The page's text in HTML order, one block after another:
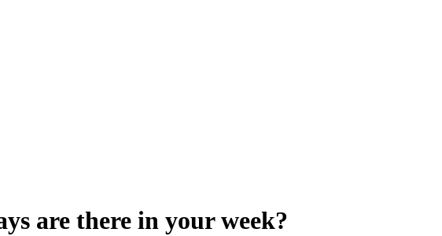
are there in your week?